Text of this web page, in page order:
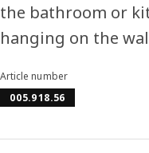
the bathroom or
hanging on the
Article number
005.918.56